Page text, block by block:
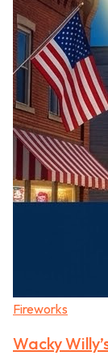
Fireworks
Wacky